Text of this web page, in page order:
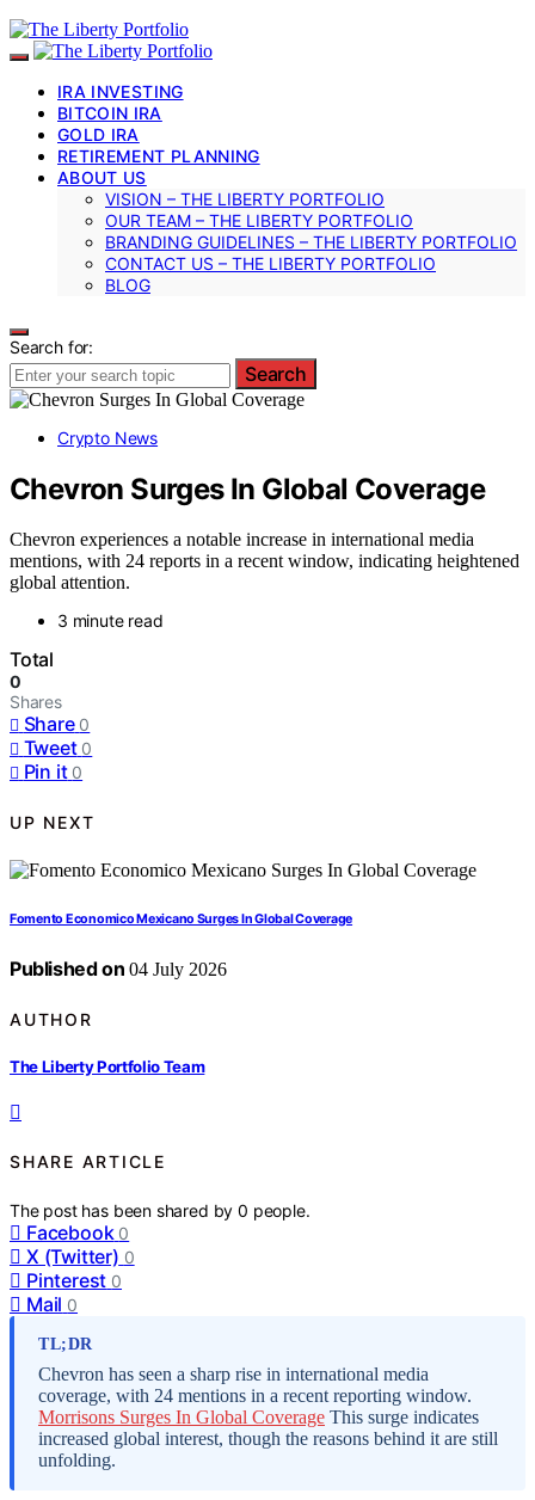
IRA INVESTING
BITCOIN IRA
GOLD IRA
RETIREMENT PLANNING
ABOUT US
VISION – THE LIBERTY PORTFOLIO
OUR TEAM – THE LIBERTY PORTFOLIO
BRANDING GUIDELINES – THE LIBERTY PORTFOLIO
CONTACT US – THE LIBERTY PORTFOLIO
BLOG
Search for:
Search
Crypto News
Chevron Surges In Global Coverage
Chevron experiences a notable increase in international media
mentions, with 24 reports in a recent window, indicating heightened
global attention.
3 minute read
Total
0
Shares
Share 0
Tweet 0
Pin it 0
UP NEXT
Fomento Economico Mexicano Surges In Global Coverage
Published on 04 July 2026
AUTHOR
The Liberty Portfolio Team
SHARE ARTICLE
The post has been shared by0 people.
Facebook 0
X (Twitter) 0
Pinterest 0
Mail 0
TL;DR
Chevron has seen a sharp rise in international media
coverage, with 24 mentions in a recent reporting window.
Morrisons Surges In Global Coverage This surge indicates
increased global interest, though the reasons behind it are still
unfolding.